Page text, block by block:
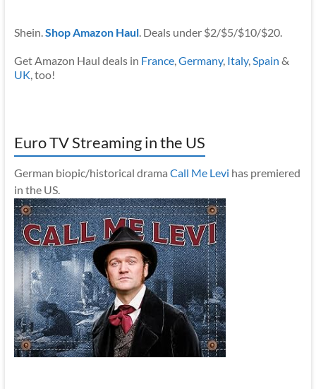
Shein.Shop Amazon Haul. Deals under $2/$5/$10/$20.
Get Amazon Haul deals in France,Germany, Italy,Spain &
UK, too!
Euro TV Streaming in the US
German biopic/historical drama Call Me Levi has premiered
in the US.